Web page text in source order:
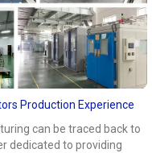
Production Experience
can be traced back to
dedicated to providing